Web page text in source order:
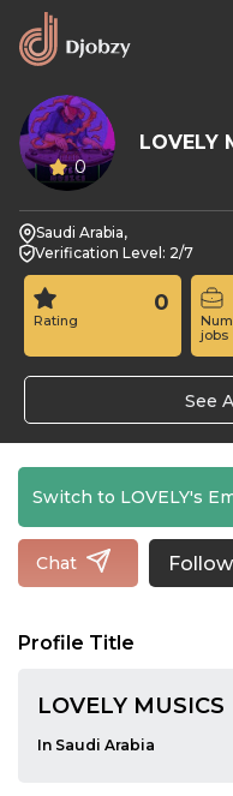
0
LOVELY
Saudi Arabia,
Verification Level: 2/7
Rating
0
jobs
See
Switch to LOVELY's
Chat Follow
Profile Title
LOVELY MUSICS
In Saudi Arabia